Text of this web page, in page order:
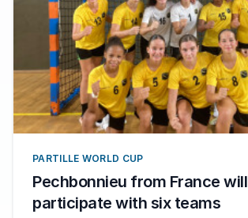
PARTILLE WORLD CUP
Pechbonnieu from France will
participate with six teams